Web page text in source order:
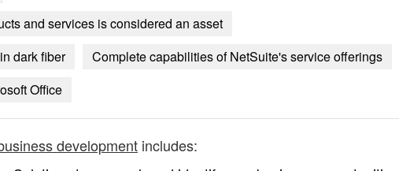
and services is considered an asset
dark fiber
Complete capabilities of NetSuite's service offerings
Office
development includes: